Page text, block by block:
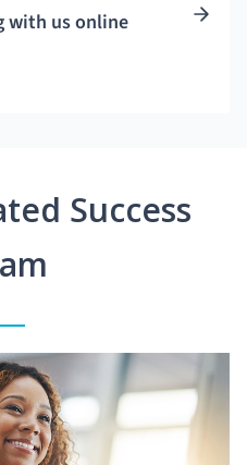
with us online
Success